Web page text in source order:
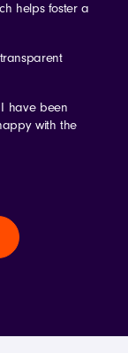
helps foster a
have been
with the